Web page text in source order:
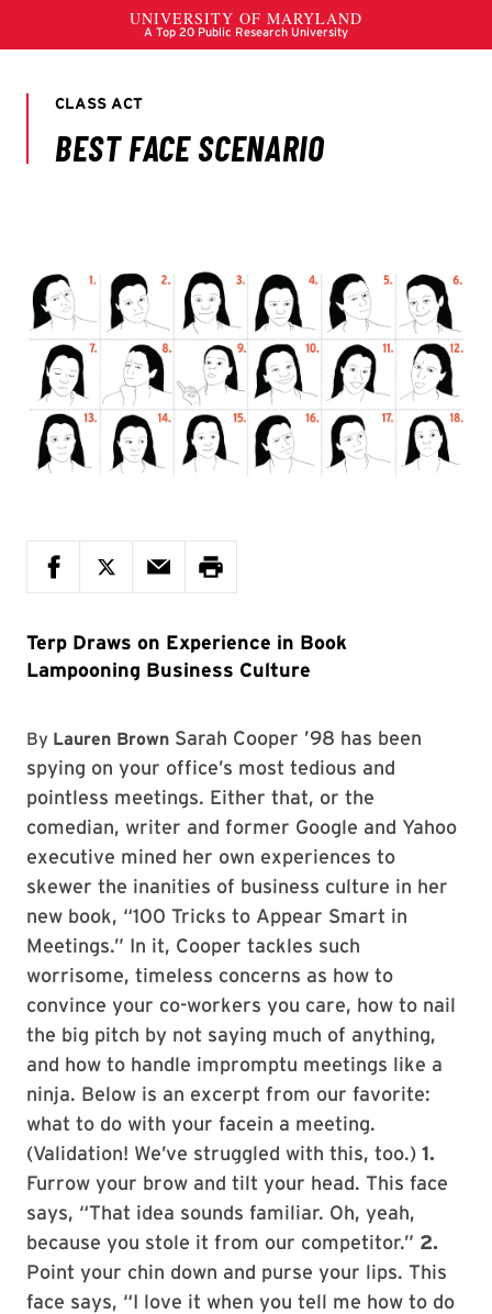
Terp Draws on Experience in Book
Lampooning Business Culture
By Lauren Brown Sarah Cooper ’98 has been
spying on your office’s most tedious and
pointless meetings. Either that, or the
comedian, writer and former Google and Yahoo
executive mined her own experiences to
skewer the inanities of business culture in her
new book, “100 Tricks to Appear Smart in
Meetings.” In it, Cooper tackles such
worrisome, timeless concerns as how to
convince your co-workers you care, how to nail
the big pitch by not saying much of anything,
and how to handle impromptu meetings like a
ninja. Below is an excerpt from our favorite:
what to do with your facein a meeting.
(Validation! We’ve struggled with this, too.) 1.
Furrow your brow and tilt your head. This face
says, “That idea sounds familiar. Oh, yeah,
because you stole it from our competitor.” 2.
Point your chin down and purse your lips. This
face says, “I love it when you tell me how to do